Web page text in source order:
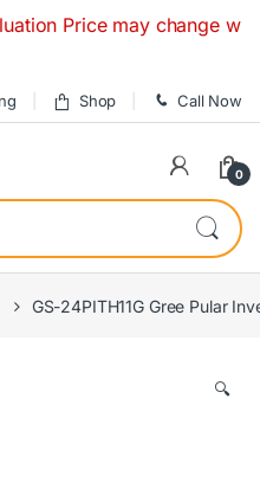
Price may change
Shop Call Now
0
GS-24PITH11G Gree Pular
🔍